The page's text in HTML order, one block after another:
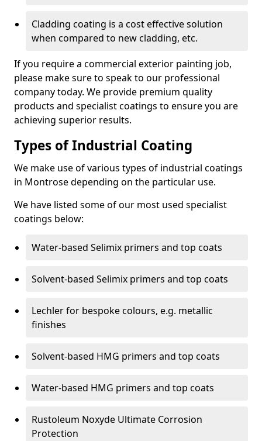
Cladding coating is a cost effective solution
when compared to new cladding, etc.
If you require a commercial exterior painting job,
please make sure to speak to our professional
company today. We provide premium quality
products and specialist coatings to ensure you are
achieving superior results.
Types of Industrial Coating
We make use of various types of industrial coatings
in Montrose depending on the particular use.
We have listed some of our most used specialist
coatings below:
Water-based Selimix primers and top coats
Solvent-based Selimix primers and top coats
Lechler for bespoke colours, e.g. metallic
finishes
Solvent-based HMG primers and top coats
Water-based HMG primers and top coats
Rustoleum Noxyde Ultimate Corrosion
Protection